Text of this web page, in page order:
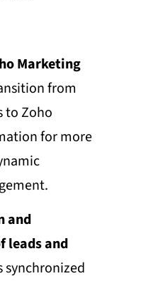
Marketing
from
to Zoho
for more
and
leads and
synchronized